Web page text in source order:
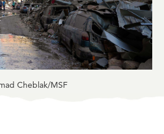
Cheblak/MSF